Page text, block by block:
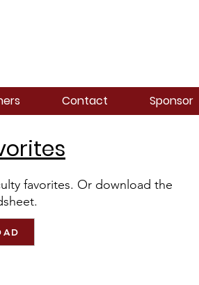
Contact Sponsor
favorites. Or download the